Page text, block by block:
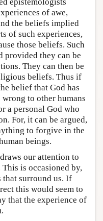
epistemologists
of awe,
the beliefs implied
of such experiences,
those beliefs. Such
provided they can be
They can then be
beliefs. Thus if
belief that God has
to other humans
a personal God who
For, it can be argued,
to forgive in the
beings.
our attention to
is occasioned by,
surround us. If
this would seem to
that the experience of